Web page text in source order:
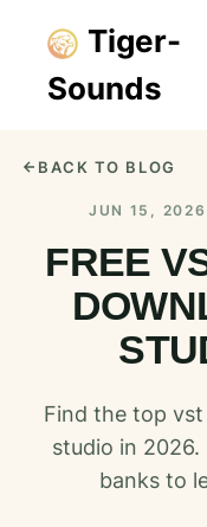
Tiger-
Sounds
BACK TO BLOG
JUN 15, 2026
FREE
Find the top
studio in
banks to